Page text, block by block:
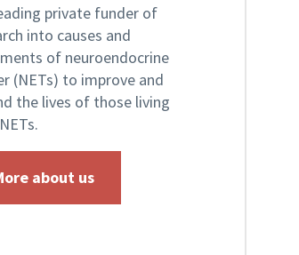
private funder of
into causes and
of neuroendocrine
(NETs) to improve and
the lives of those living
about us